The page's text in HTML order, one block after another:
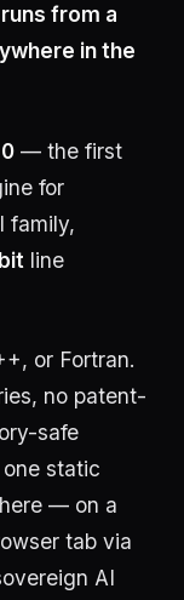
from a
in the
— the first
for
family,
line
or Fortran.
no patent-
safe
static
— on a
tab via
AI